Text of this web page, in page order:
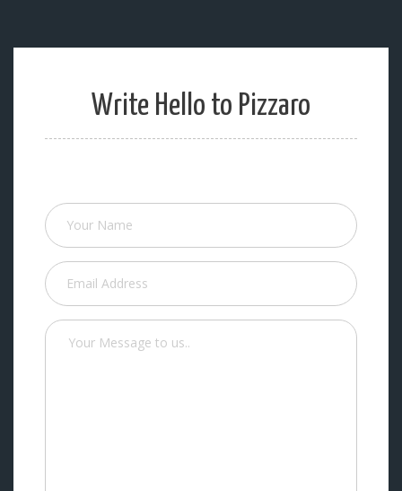
Write Hello to Pizzaro